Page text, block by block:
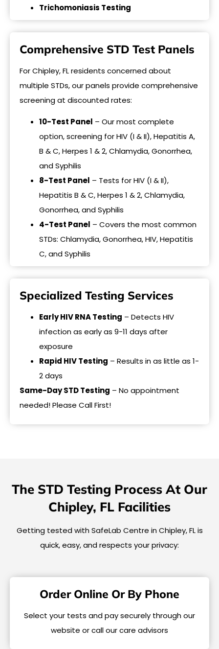
Trichomoniasis Testing
Comprehensive STD Test Panels
For Chipley, FL residents concerned about
multiple STDs, our panels provide comprehensive
screening at discounted rates:
10-Test Panel – Our most complete
option, screening for HIV (I & II), Hepatitis A,
B & C, Herpes 1 & 2, Chlamydia, Gonorrhea,
and Syphilis
8-Test Panel – Tests for HIV (I & II),
Hepatitis B & C, Herpes 1 & 2, Chlamydia,
Gonorrhea, and Syphilis
4-Test Panel – Covers the most common
STDs: Chlamydia, Gonorrhea, HIV, Hepatitis
C, and Syphilis
Specialized Testing Services
Early HIV RNA Testing – Detects HIV
infection as early as 9-11 days after
exposure
Rapid HIV Testing – Results in as little as 1-
2 days
Same-Day STD Testing – No appointment
needed! Please Call First!
The STD Testing Process At Our
Chipley, FL Facilities
Getting tested with SafeLab Centre in Chipley, FL is
quick, easy, and respects your privacy:
Order Online Or By Phone
Select your tests and pay securely through our
website or call our care advisors